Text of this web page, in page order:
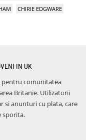
CHIRIE EDGWARE
IN UK
pentru comunitatea
Britanie. Utilizatorii
si anunturi cu plata, care
sporita.